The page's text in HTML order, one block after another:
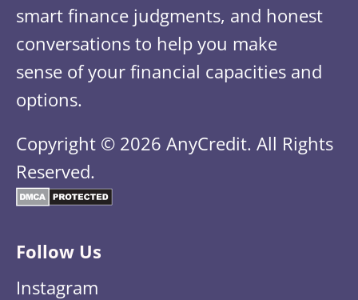
smart finance judgments, and honest
conversations to help you make
sense of your financial capacities and
options.
Copyright © 2026 AnyCredit. All Rights
Reserved.
Follow Us
Instagram